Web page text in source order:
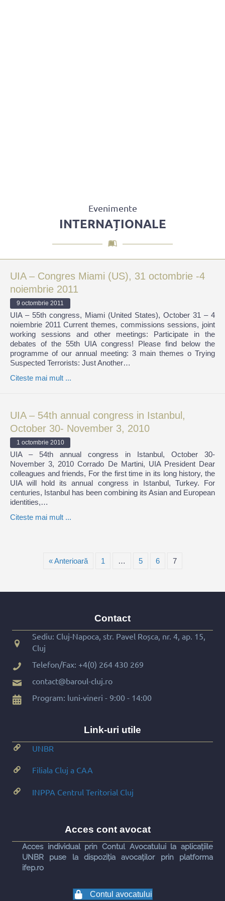
Evenimente
INTERNAȚIONALE
UIA – Congres Miami (US), 31 octombrie -4
noiembrie 2011
9 octombrie 2011
UIA – 55th congress, Miami (United States), October 31 – 4
noiembrie 2011 Current themes, commissions sessions, joint
working sessions and other meetings: Participate in the
debates of the 55th UIA congress! Please find below the
programme of our annual meeting: 3 main themes o Trying
Suspected Terrorists: Just Another…
Citeste mai mult ...
UIA – 54th annual congress in Istanbul,
October 30- November 3, 2010
1 octombrie 2010
UIA – 54th annual congress in Istanbul, October 30-
November 3, 2010 Corrado De Martini, UIA President Dear
colleagues and friends, For the first time in its long history, the
UIA will hold its annual congress in Istanbul, Turkey. For
centuries, Istanbul has been combining its Asian and European
identities,…
Citeste mai mult ...
« Anterioară 1 … 5 6 7
Contact
Sediu: Cluj-Napoca, str. Pavel Roșca, nr. 4, ap. 15,
Cluj
Telefon/Fax: +4(0) 264 430 269
contact@baroul-cluj.ro
Program: luni-vineri - 9:00 - 14:00
Link-uri utile
UNBR
Filiala Cluj a CAA
INPPA Centrul Teritorial Cluj
Acces cont avocat
Acces individual prin Contul Avocatului la aplicațiile
UNBR puse la dispoziția avocaților prin platforma
ifep.ro
Contul avocatului